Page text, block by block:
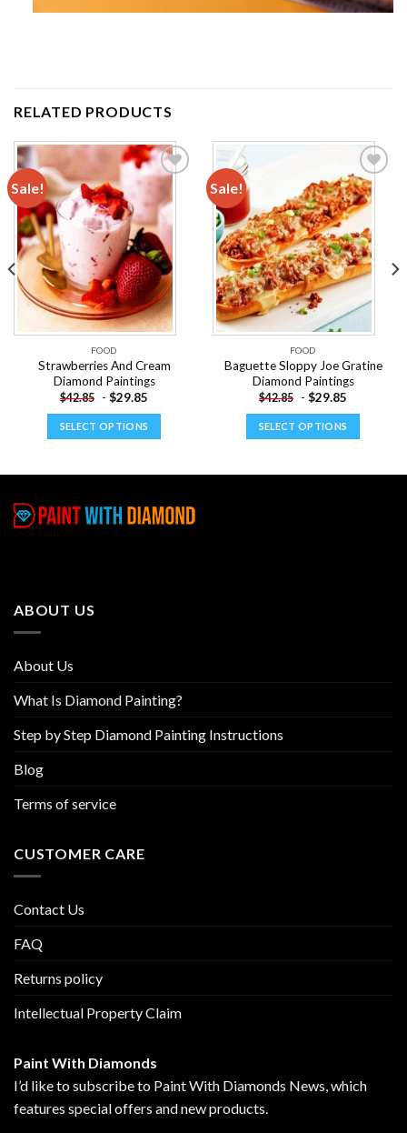
RELATED PRODUCTS
Sale!
Add to
wishlist
FOOD
Strawberries And Cream
Diamond Paintings
$42.85 - $29.85
SELECT OPTIONS
multiple
variants.
page
Sale!
Add to
wishlist
FOOD
Baguette Sloppy Joe Gratine
Diamond Paintings
$42.85 - $29.85
SELECT OPTIONS
ABOUT US
About Us
What Is Diamond Painting?
Step by Step Diamond Painting Instructions
Blog
Terms of service
CUSTOMER CARE
Contact Us
FAQ
Returns policy
Intellectual Property Claim
Paint With Diamonds
I’d like to subscribe to Paint With Diamonds News, which
features special offers and new products.